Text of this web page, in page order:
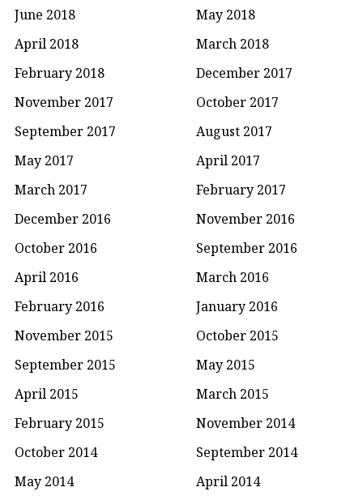
June 2018
May 2018
April 2018
March 2018
February 2018
December 2017
November 2017
October 2017
September 2017
August 2017
May 2017
April 2017
March 2017
February 2017
December 2016
November 2016
October 2016
September 2016
April 2016
March 2016
February 2016
January 2016
November 2015
October 2015
September 2015
May 2015
April 2015
March 2015
February 2015
November 2014
October 2014
September 2014
May 2014
April 2014